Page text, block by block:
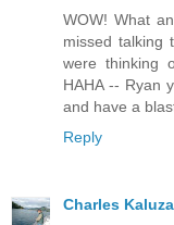
WOW! What
missed talking
were thinking
HAHA -- Ryan
and have a
Reply
Charles Kaluza